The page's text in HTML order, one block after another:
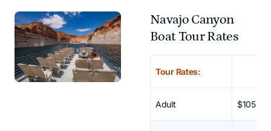
Navajo Canyon
Boat Tour Rates
Tour Rates:
Adult $105